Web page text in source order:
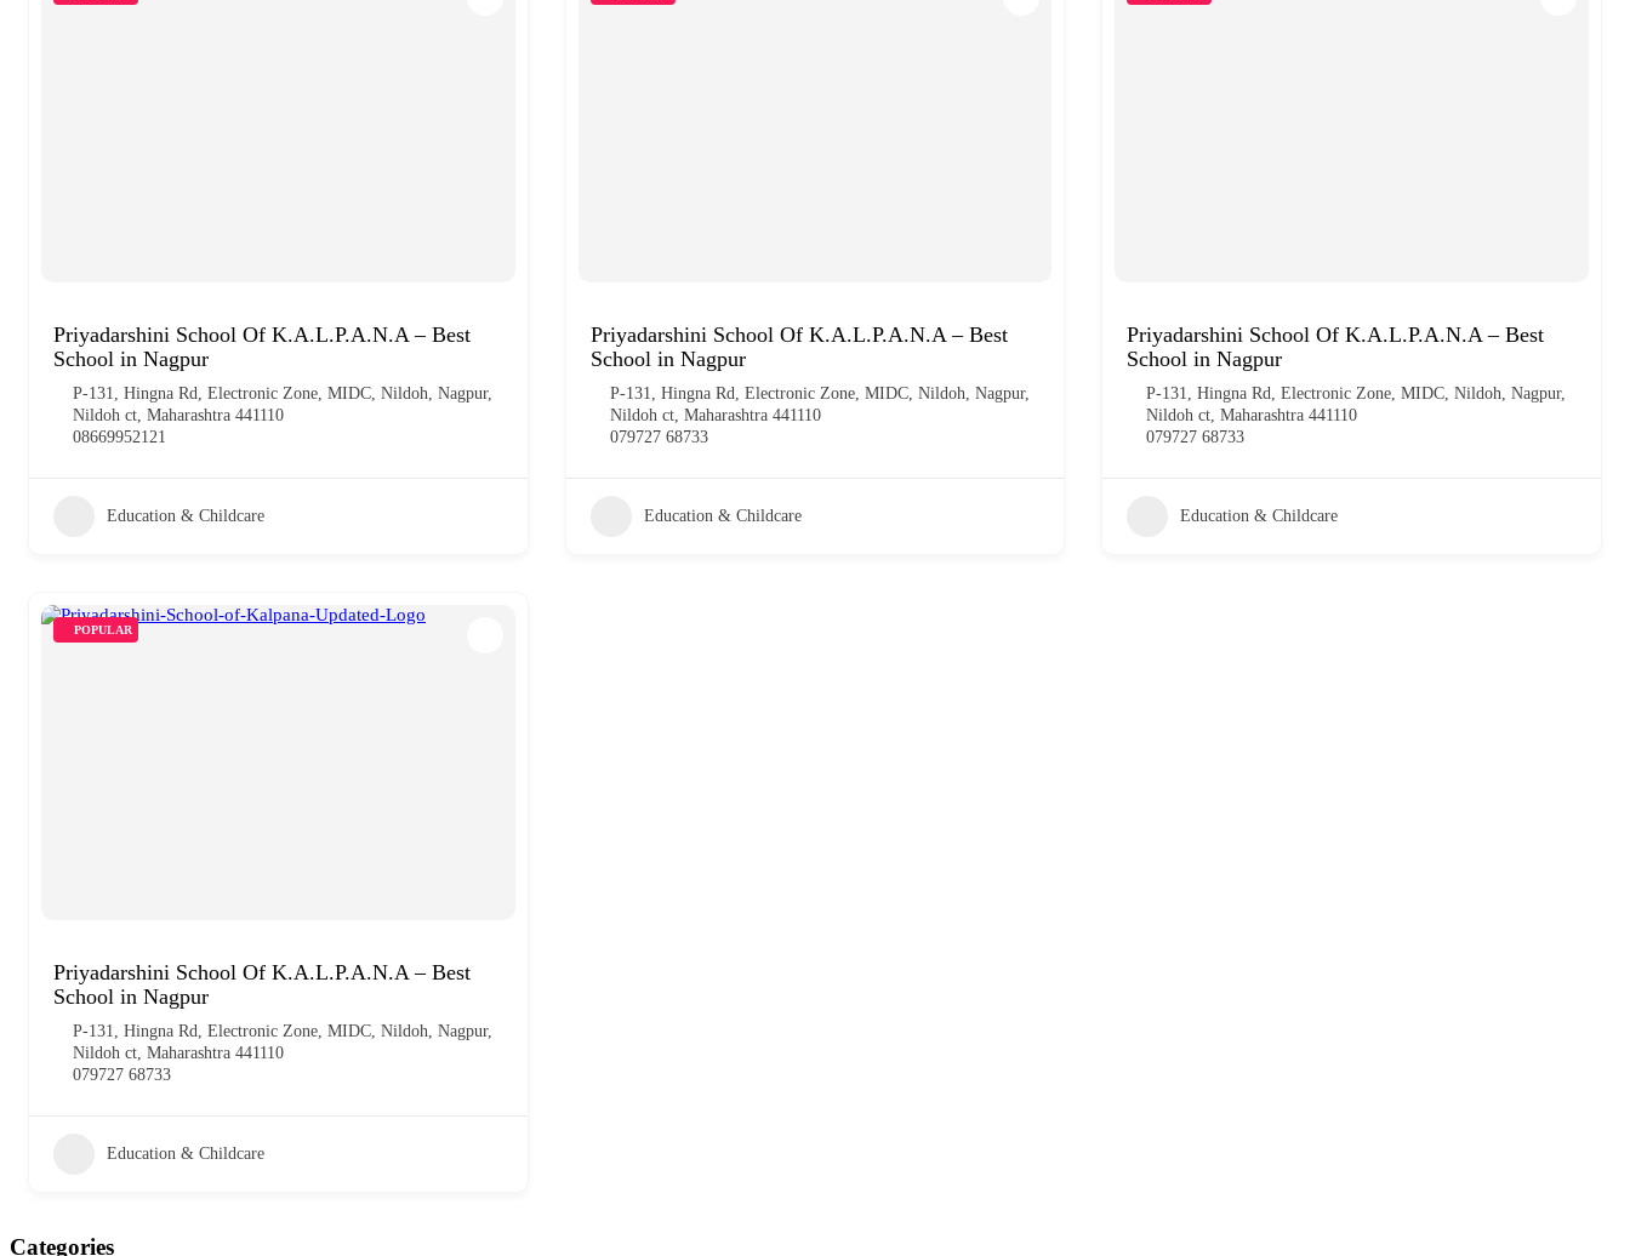
Priyadarshini School Of K.A.L.P.A.N.A – Best
School in Nagpur
P-131, Hingna Rd, Electronic Zone, MIDC, Nildoh, Nagpur,
Nildoh ct, Maharashtra 441110
08669952121
Education & Childcare
Priyadarshini School Of K.A.L.P.A.N.A – Best
School in Nagpur
P-131, Hingna Rd, Electronic Zone, MIDC, Nildoh, Nagpur,
Nildoh ct, Maharashtra 441110
079727 68733
Education & Childcare
Priyadarshini School Of K.A.L.P.A.N.A – Best
School in Nagpur
P-131, Hingna Rd, Electronic Zone, MIDC, Nildoh, Nagpur,
Nildoh ct, Maharashtra 441110
079727 68733
Education & Childcare
POPULAR
Priyadarshini School Of K.A.L.P.A.N.A – Best
School in Nagpur
P-131, Hingna Rd, Electronic Zone, MIDC, Nildoh, Nagpur,
Nildoh ct, Maharashtra 441110
079727 68733
Education & Childcare
Categories